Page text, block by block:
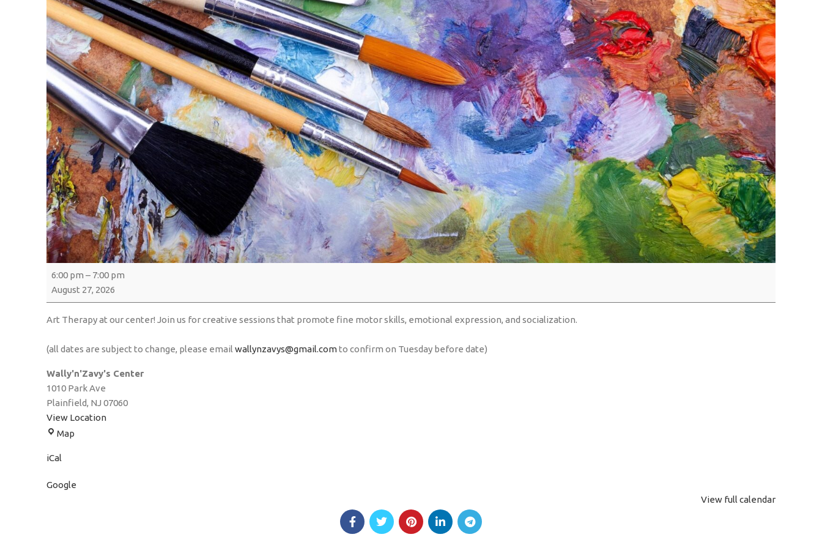
6:00 pm – 7:00 pm
August 27, 2026
Art Therapy at our center! Join us for creative sessions that promote fine motor skills, emotional expression, and socialization.
(all dates are subject to change, please email wallynzavys@gmail.comto confirm on Tuesday before date)
Wally'n'Zavy's Center
1010 Park Ave
Plainfield, NJ 07060
View Location
Map
iCal
Google
View full calendar